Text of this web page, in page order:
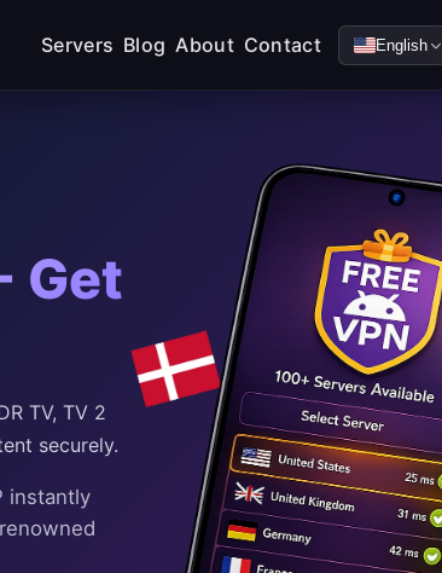
Servers Blog About Contact English
Get
TV, TV 2
securely.
instantly